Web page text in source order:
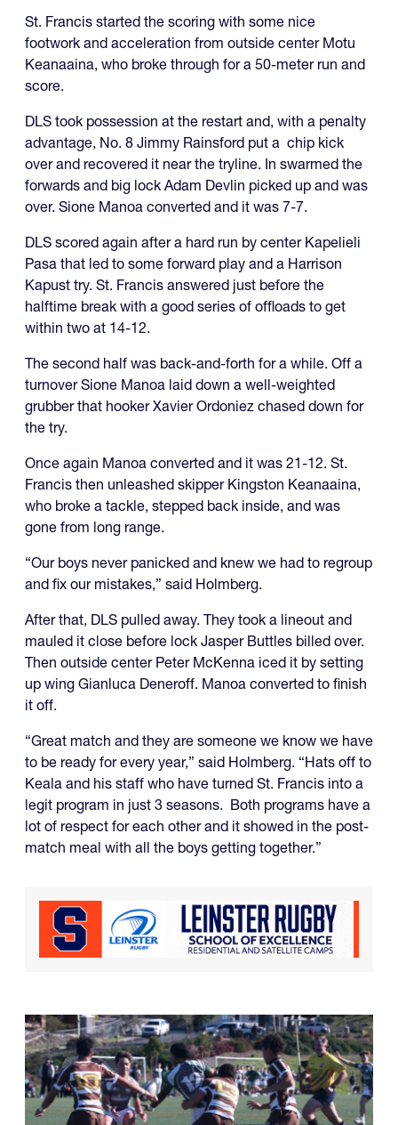
St. Francis started the scoring with some nice
footwork and acceleration from outside center Motu
Keanaaina, who broke through for a 50-meter run and
score.
DLS took possession at the restart and, with a penalty
advantage, No. 8 Jimmy Rainsford put a chip kick
over and recovered it near the tryline. In swarmed the
forwards and big lock Adam Devlin picked up and was
over. Sione Manoa converted and it was 7-7.
DLS scored again after a hard run by center Kapelieli
Pasa that led to some forward play and a Harrison
Kapust try. St. Francis answered just before the
halftime break with a good series of offloads to get
within two at 14-12.
The second half was back-and-forth for a while. Off a
turnover Sione Manoa laid down a well-weighted
grubber that hooker Xavier Ordoniez chased down for
the try.
Once again Manoa converted and it was 21-12. St.
Francis then unleashed skipper Kingston Keanaaina,
who broke a tackle, stepped back inside, and was
gone from long range.
“Our boys never panicked and knew we had to regroup
and fix our mistakes,” said Holmberg.
After that, DLS pulled away. They took a lineout and
mauled it close before lock Jasper Buttles billed over.
Then outside center Peter McKenna iced it by setting
up wing Gianluca Deneroff. Manoa converted to finish
it off.
“Great match and they are someone we know we have
to be ready for every year,” said Holmberg. “Hats off to
Keala and his staff who have turned St. Francis into a
legit program in just 3 seasons. Both programs have a
lot of respect for each other and it showed in the post-
match meal with all the boys getting together.”